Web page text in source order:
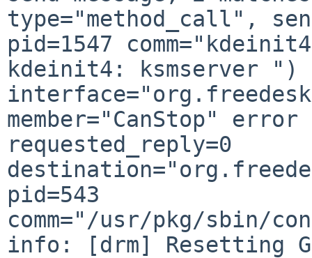
type="method_call",
pid=1547
kdeinit4: ksmserver ")
member="CanStop"
requested_reply=0
pid=543
comm="/usr/pkg/sbin/
info: [drm] Resetting